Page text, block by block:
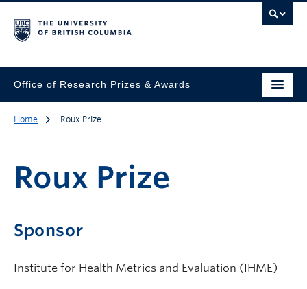
Office of Research Prizes & Awards
Home Roux Prize
Roux Prize
Sponsor
Institute for Health Metrics and Evaluation (IHME)